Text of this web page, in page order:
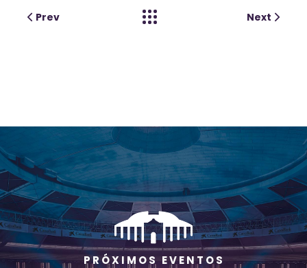
Prev Next
P R Ó X I M O S E V E N T O S